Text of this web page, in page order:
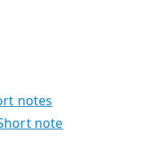
notes
note